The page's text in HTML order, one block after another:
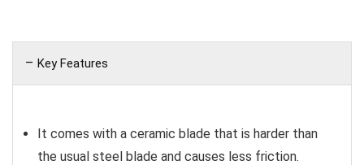
Key Features
It comes with a ceramic blade that is harder than
the usual steel blade and causes less friction.